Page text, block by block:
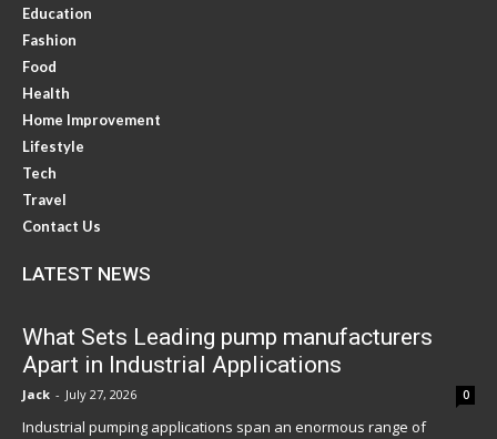
Education
Fashion
Food
Health
Home Improvement
Lifestyle
Tech
Travel
Contact Us
LATEST NEWS
What Sets Leading pump manufacturers
Apart in Industrial Applications
Jack - July 27, 2026 0
Industrial pumping applications span an enormous range of